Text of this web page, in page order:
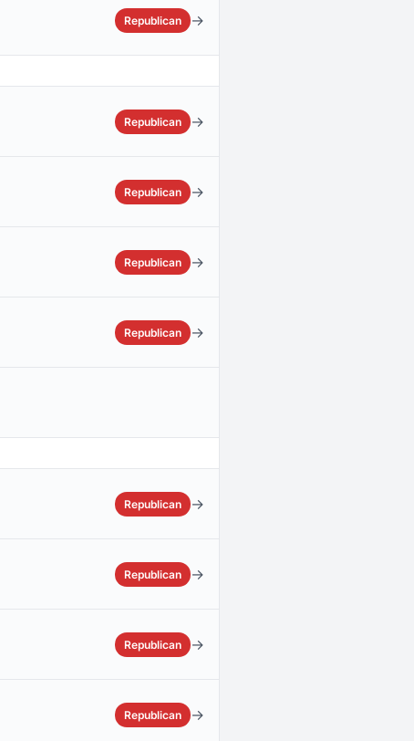
Republican →
Republican →
Republican →
Republican →
Republican →
Republican →
Republican →
Republican →
Republican →